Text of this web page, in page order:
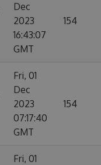
Dec
2023
16:43:07
GMT
154
Fri, 01
Dec
2023
07:17:40
GMT
154
Fri, 01